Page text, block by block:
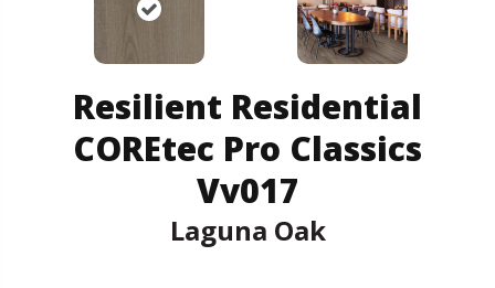
Resilient Residential
COREtec Pro Classics
Vv017
Laguna Oak